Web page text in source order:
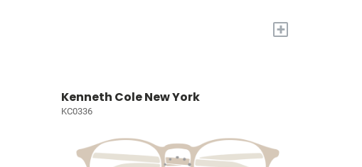
+
Kenneth Cole New York
KC0336